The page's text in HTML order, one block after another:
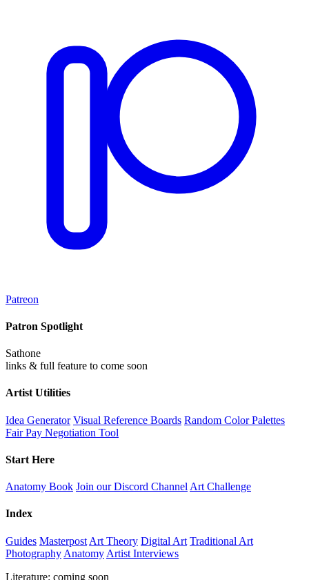
Patreon
Patron Spotlight
Sathone
links & full feature to come soon
Artist Utilities
Idea Generator Visual Reference Boards Random Color Palettes
Fair Pay Negotiation Tool
Start Here
Anatomy Book Join our Discord Channel Art Challenge
Index
Guides Masterpost Art Theory Digital Art Traditional Art
Photography Anatomy Artist Interviews
Literature: coming soon